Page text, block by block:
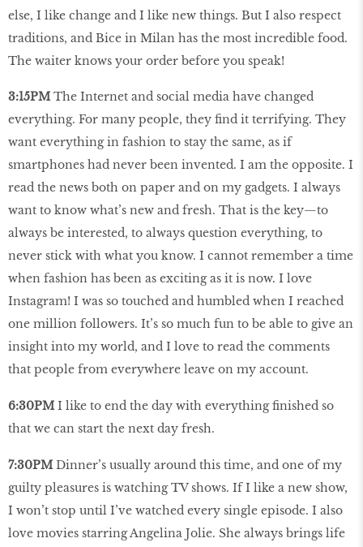
else, I like change and I like new things. But I also respect
traditions, and Bice in Milan has the most incredible food.
The waiter knows your order before you speak!
3:15PMThe Internet and social media have changed
everything. For many people, they find it terrifying. They
want everything in fashion to stay the same, as if
smartphones had never been invented. I am the opposite. I
read the news both on paper and on my gadgets. I always
want to know what’s new and fresh. That is the key—to
always be interested, to always question everything, to
never stick with what you know. I cannot remember a time
when fashion has been as exciting as it is now. I love
Instagram! I was so touched and humbled when I reached
one million followers. It’s so much fun to be able to give an
insight into my world, and I love to read the comments
that people from everywhere leave on my account.
6:30PMI like to end the day with everything finished so
that we can start the next day fresh.
7:30PMDinner’s usually around this time, and one of my
guilty pleasures is watching TV shows. If I like a new show,
I won’t stop until I’ve watched every single episode. I also
love movies starring Angelina Jolie. She always brings life